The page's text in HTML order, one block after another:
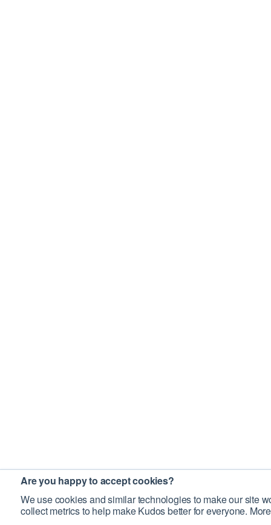
Are you happy to accept cookies?
We use cookies and similar technologies to make our site
collect metrics to help make Kudos better for everyone.